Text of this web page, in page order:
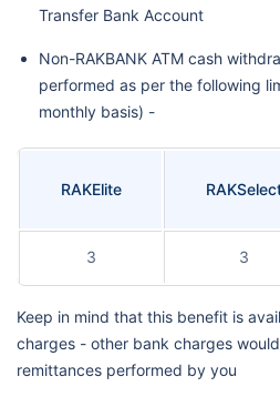
Transfer Bank Account
Non-RAKBANK ATM cash
performed as per the following
monthly basis) -
RAKElite
3 3
Keep in mind that this benefit is
charges - other bank charges
remittances performed by you